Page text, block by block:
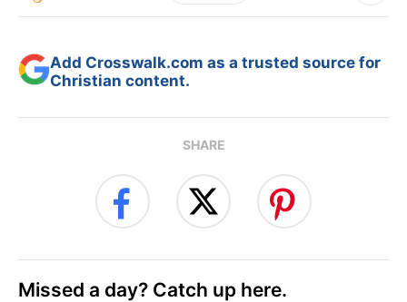
Add Crosswalk.com as a trusted source for
Christian content.
SHARE
Missed a day? Catch up here.